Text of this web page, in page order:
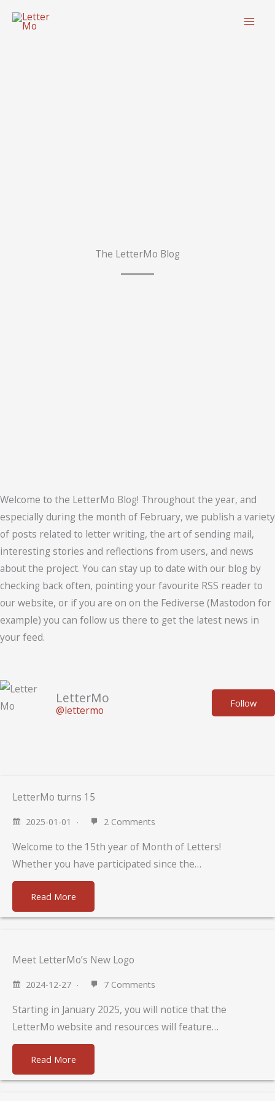
The LetterMo Blog
Welcome to the LetterMo Blog! Throughout the year, and
especially during the month of February, we publish a variety
of posts related to letter writing, the art of sending mail,
interesting stories and reflections from users, and news
about the project. You can stay up to date with our blog by
checking back often, pointing your favourite RSS reader to
our website, or if you are on on the Fediverse (Mastodon for
example) you can follow us there to get the latest news in
your feed.
LetterMo
@lettermo
Follow
LetterMo turns 15
2025-01-01 2 Comments
Welcome to the 15th year of Month of Letters!
Whether you have participated since the…
Read More
Meet LetterMo’s New Logo
2024-12-27 7 Comments
Starting in January 2025, you will notice that the
LetterMo website and resources will feature…
Read More